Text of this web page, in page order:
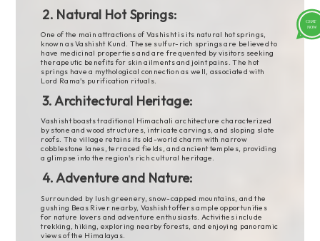
2. Natural Hot Springs:
One of the main attractions of Vashisht is its natural hot springs,
known as Vashisht Kund. These sulfur-rich springs are believed to
have medicinal properties and are frequented by visitors seeking
therapeutic benefits for skin ailments and joint pains. The hot
springs have a mythological connection as well, associated with
Lord Rama's purification rituals.
3. Architectural Heritage:
Vashisht boasts traditional Himachali architecture characterized
by stone and wood structures, intricate carvings, and sloping slate
roofs. The village retains its old-world charm with narrow
cobblestone lanes, terraced fields, and ancient temples, providing
a glimpse into the region's rich cultural heritage.
4. Adventure and Nature:
Surrounded by lush greenery, snow-capped mountains, and the
gushing Beas River nearby, Vashisht offers ample opportunities
for nature lovers and adventure enthusiasts. Activities include
trekking, hiking, exploring nearby forests, and enjoying panoramic
views of the Himalayas.